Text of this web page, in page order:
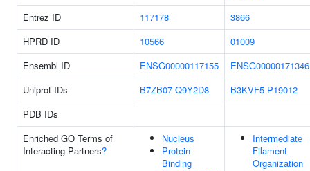
Entrez ID
117178
3866
HPRD ID
10566
01009
Ensembl ID
ENSG00000117155
ENSG00000171346
Uniprot IDs
B7ZB07 Q9Y2D8 B3KVF5 P19012
PDB IDs
Enriched GO Terms of
Interacting Partners?
Nucleus
Protein
Binding
Intermediate
Filament
Organization